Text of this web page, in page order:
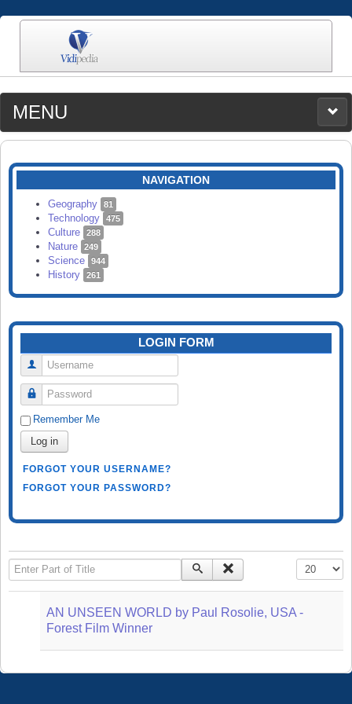
MENU
MEDIA
CATEGORIES
SEARCH
NAVIGATION
Geography 81
Technology 475
Culture 288
Nature 249
Science 944
History 261
LOGIN FORM
Username
Password
Remember Me
Log in
FORGOT YOUR USERNAME?
FORGOT YOUR PASSWORD?
Enter Part of Title Display #
AN UNSEEN WORLD by Paul Rosolie, USA -
Forest Film Winner